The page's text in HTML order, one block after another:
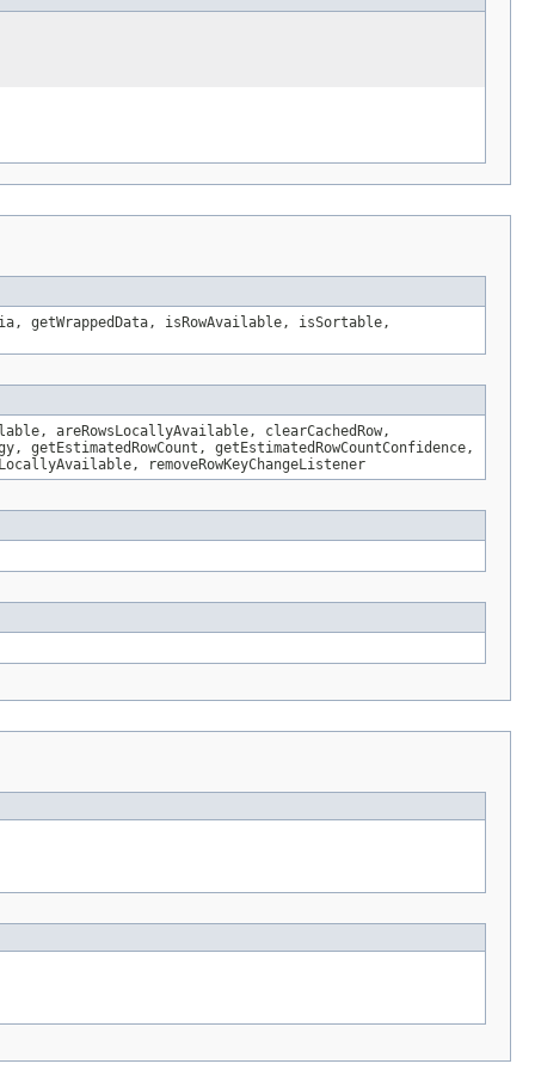
getWrappedData, isRowAvailable, isSortable,
areRowsLocallyAvailable, clearCachedRow,
getEstimatedRowCount, getEstimatedRowCountConfidence,
removeRowKeyChangeListener